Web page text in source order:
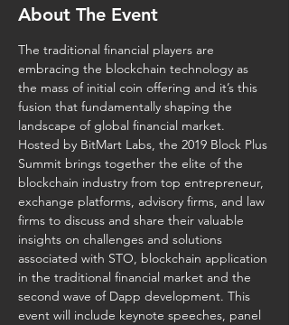
About The Event
The traditional financial players are
embracing the blockchain technology as
the mass of initial coin offering and it’s this
fusion that fundamentally shaping the
Hosted by BitMart Labs, the 2019 Block Plus
Summit brings together the elite of the
blockchain industry from top entrepreneur,
exchange platforms, advisory firms, and law
firms to discuss and share their valuable
insights on challenges and solutions
associated with STO, blockchain application
in the traditional financial market and the
second wave of Dapp development. This
event will include keynote speeches, panel